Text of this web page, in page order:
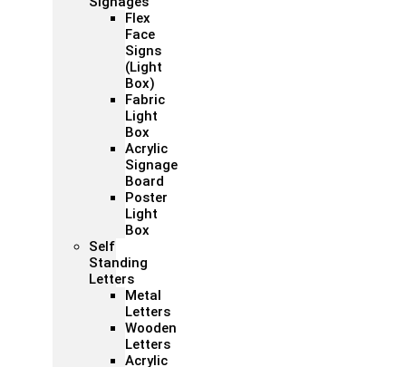
Flex
Face
Signs
(Light
Box)
Fabric
Light
Box
Acrylic
Signage
Board
Poster
Light
Box
Self
Standing
Letters
Metal
Letters
Wooden
Letters
Acrylic